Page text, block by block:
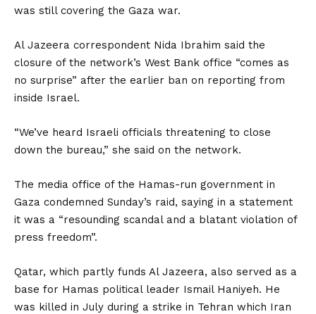
was still covering the Gaza war.
Al Jazeera correspondent Nida Ibrahim said the
closure of the network’s West Bank office “comes as
no surprise” after the earlier ban on reporting from
inside Israel.
“We’ve heard Israeli officials threatening to close
down the bureau,” she said on the network.
The media office of the Hamas-run government in
Gaza condemned Sunday’s raid, saying in a statement
it was a “resounding scandal and a blatant violation of
press freedom”.
Qatar, which partly funds Al Jazeera, also served as a
base for Hamas political leader Ismail Haniyeh. He
was killed in July during a strike in Tehran which Iran